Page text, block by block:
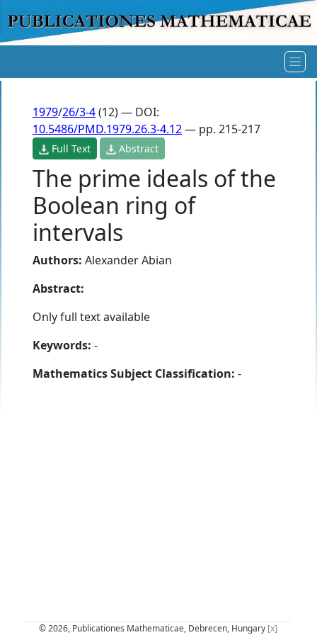
1979/26/3-4(12) — DOI:
10.5486/PMD.1979.26.3-4.12— pp. 215-217
Full Text Abstract
The prime ideals of the
Boolean ring of
intervals
Authors: Alexander Abian
Abstract:
Only full text available
Keywords: -
Mathematics Subject Classification: -
© 2026, Publicationes Mathematicae, Debrecen, Hungary [x]